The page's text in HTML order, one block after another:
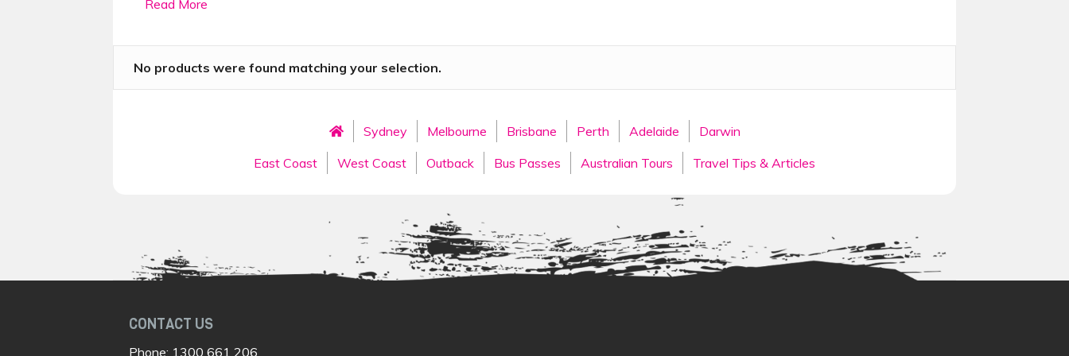
Best Gold Coast to Cairns Tours
You will begin by discovering theGold Coastat your leisure. Visit one or several of the world-class theme parks and exhilarating activities
situated on the Coast. If that isn’t your thing, head out on a day trip to the Springbrook National Park or embark on our Rainforest and
Wildlife Window to the Wilderness tour.
Heading north, you will stop and explore many of the beautiful coastal towns of Queensland.Brisbane
that lies on the riverbanks of the windy Brisbane River. With a fantastic outdoor dining scene and plenty of entertaining activities on
offer, you will spend two days exploring the capital city of the Sunshine State.
Noosais next, known for its perfect beaches, stylish
restaurants, trendy cafes, bars and laid-back vibe, we can guarantee you will love everything about Noosa. You will continue to travel
north for some rest and relaxation in Rainbow beach, before hopping on the overnight bus toAirlie beach
of this tropical paradise. Your final days adventuring the East Coast will show you picturesque
Read More
No products were found matching your selection.
Sydney Melbourne Brisbane Perth Adelaide
Darwin
East Coast
West Coast Outback Bus Passes Australian Tours Travel Tips & Articles
CONTACT US
Phone: 1300 661 206